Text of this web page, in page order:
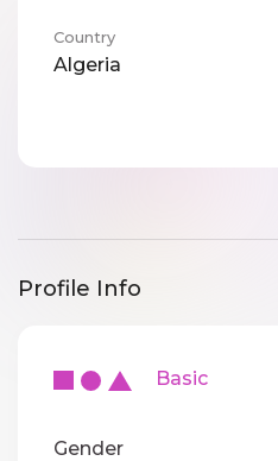
Country
Algeria
Profile Info
Basic
Gender